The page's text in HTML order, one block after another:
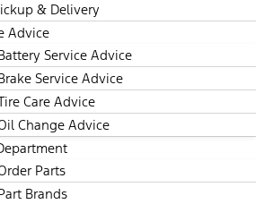
& Delivery
Advice
Service Advice
Service Advice
Care Advice
Change Advice
Parts
Brands